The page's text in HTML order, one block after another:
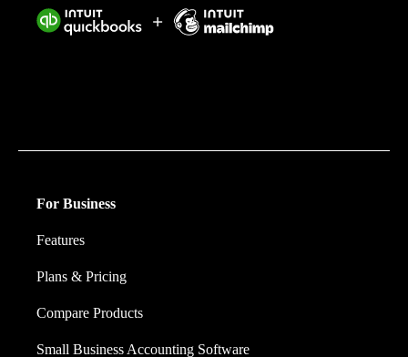
For Business
Features
Plans & Pricing
Compare Products
Small Business Accounting Software